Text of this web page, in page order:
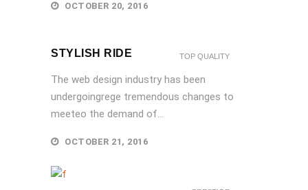
OCTOBER 20, 2016
TOP QUALITY
STYLISH RIDE
The web design industry has been
undergoingrege tremendous changes to
meeteo the demand of...
OCTOBER 21, 2016